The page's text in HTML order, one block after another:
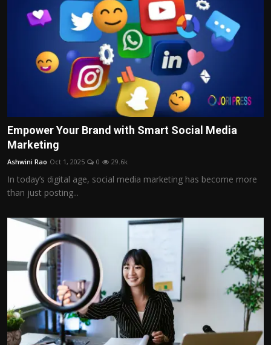
Empower Your Brand with Smart Social Media
Marketing
Ashwini Rao Oct 1, 2025 0 29.6k
In today’s digital age, social media marketing has become more
than just posting...